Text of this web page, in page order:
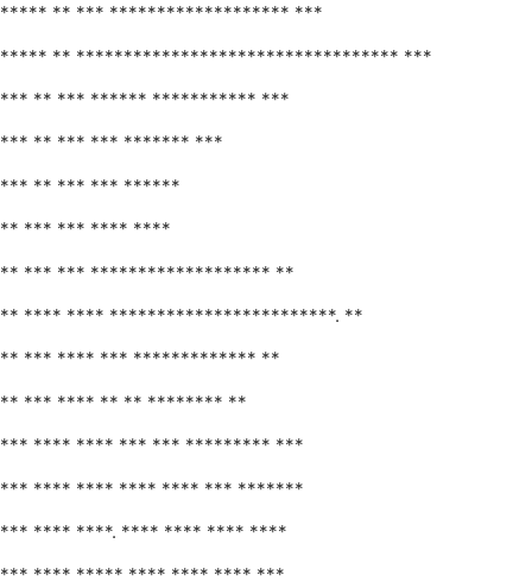
***** ** *** ******************* ***
***** ** ********************************** ***
*** ** *** ****** *********** ***
*** ** *** *** ******* ***
*** ** *** *** ******
** *** *** **** ****
** *** *** ******************* **
** **** **** ************************. **
** *** **** *** ************* **
** *** **** ** ** ******** **
*** **** **** *** *** ********* ***
*** **** **** **** **** *** *******
*** **** ****. **** **** **** ****
*** **** ***** **** **** **** ***